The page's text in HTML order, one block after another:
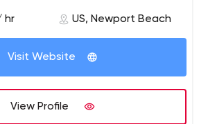
hr US, Newport Beach
Visit Website
View Profile